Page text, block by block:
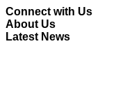
Skip
to
content
Connect with Us
About Us
Latest News